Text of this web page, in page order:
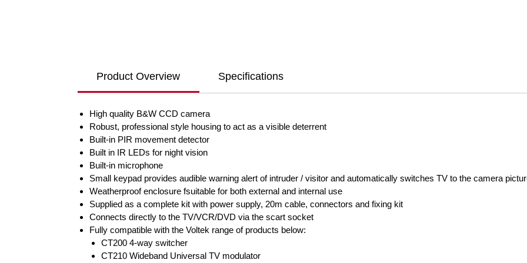
Product Overview Specifications
High quality B&W CCD camera
Robust, professional style housing to act as a visible deterrent
Built-in PIR movement detector
Built in IR LEDs for night vision
Built-in microphone
Small keypad provides audible warning alert of intruder / visitor and automatically switches TV to the camera
Weatherproof enclosure fsuitable for both external and internal use
Supplied as a complete kit with power supply, 20m cable, connectors and fixing kit
Connects directly to the TV/VCR/DVD via the scart socket
Fully compatible with the Voltek range of products below:
CT200 4-way switcher
CT210 Wideband Universal TV modulator